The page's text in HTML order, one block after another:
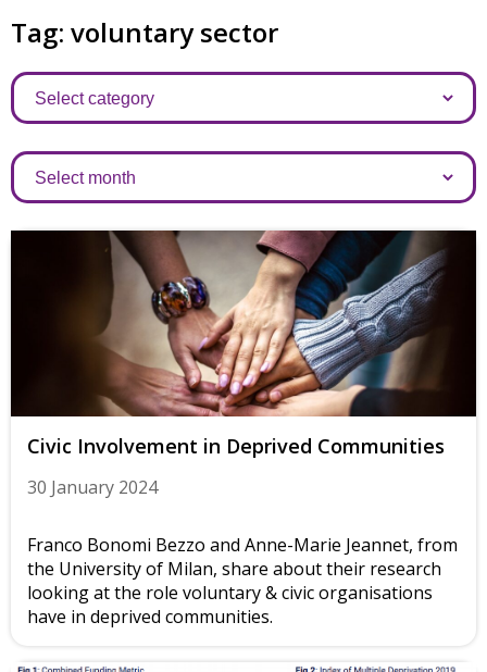
Tag: voluntary sector
Categories
Archives
Civic Involvement in Deprived Communities
30 January 2024
Franco Bonomi Bezzo and Anne-Marie Jeannet, from
the University of Milan, share about their research
looking at the role voluntary & civic organisations
have in deprived communities.